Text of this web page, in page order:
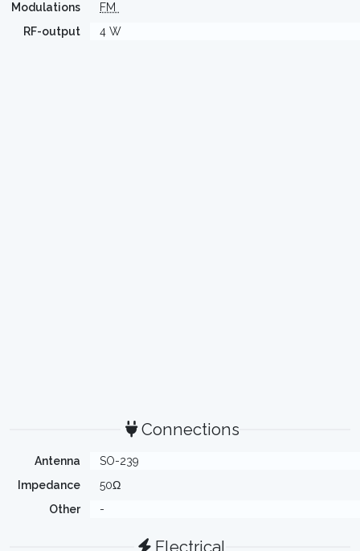
Modulations
FM
RF-output
4 W
Connections
Antenna
SO-239
Impedance
50Ω
Other
-
Electrical